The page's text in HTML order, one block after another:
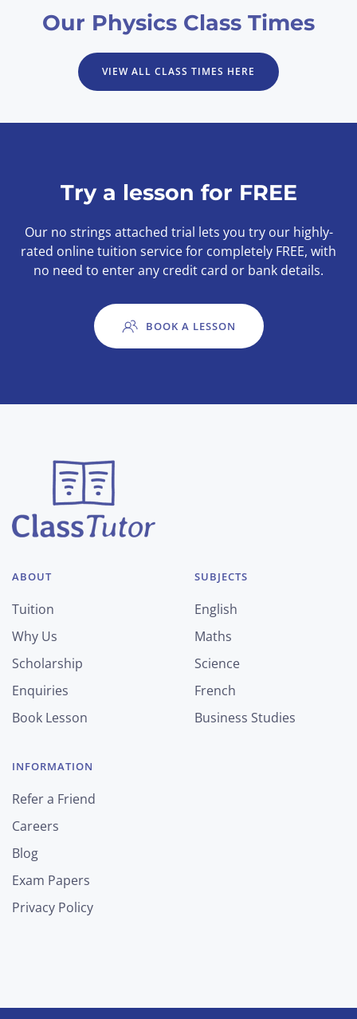
Our Physics Class Times
VIEW ALL CLASS TIMES HERE
Try a lesson for FREE
Our no strings attached trial lets you try our highly-
rated online tuition service for completely FREE, with
no need to enter any credit card or bank details.
BOOK A LESSON
ABOUT
Tuition
Why Us
Scholarship
Enquiries
Book Lesson
SUBJECTS
English
Maths
Science
French
Business Studies
INFORMATION
Refer a Friend
Careers
Blog
Exam Papers
Privacy Policy